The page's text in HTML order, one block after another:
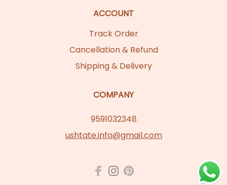
ACCOUNT
Track Order
Cancellation & Refund
Shipping & Delivery
COMPANY
9591032348
ushtate.info@gmail.com